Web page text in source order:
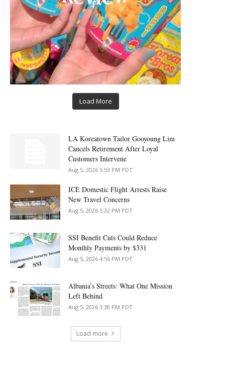
Load More
LA Koreatown Tailor Gooyoung Lim
Cancels Retirement After Loyal
Customers Intervene
Aug 5, 2026 5:53 PM PDT
ICE Domestic Flight Arrests Raise
New Travel Concerns
Aug 5, 2026 5:32 PM PDT
SSI Benefit Cuts Could Reduce
Monthly Payments by $331
Aug 5, 2026 4:56 PM PDT
Albania’s Streets: What One Mission
Left Behind
Aug 5, 2026 3:38 PM PDT
Load more